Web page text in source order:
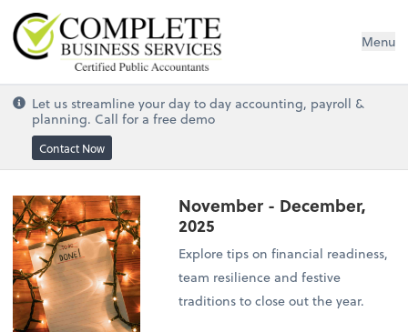
Complete Business Services Menu
Let us streamline your day to day accounting, payroll &
planning. Call for a free demo
Contact Now
November - December,
2025
Explore tips on financial readiness,
team resilience and festive
traditions to close out the year.